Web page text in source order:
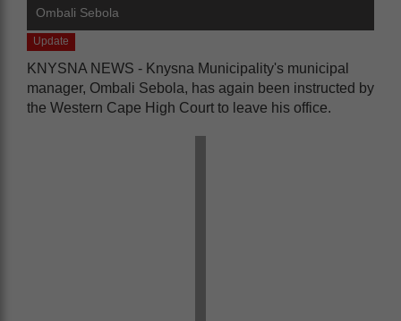
Ombali Sebola
Update
KNYSNA NEWS - Knysna Municipality's municipal
manager, Ombali Sebola, has again been instructed by
the Western Cape High Court to leave his office.